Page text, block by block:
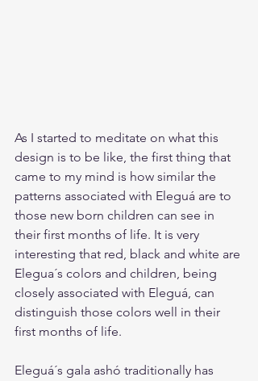
As I started to meditate on what this
design is to be like, the first thing that
came to my mind is how similar the
patterns associated with Eleguá are to
those new born children can see in
their first months of life. It is very
interesting that red, black and white are
Elegua´s colors and children, being
closely associated with Eleguá, can
distinguish those colors well in their
first months of life.
Eleguá´s gala ashó traditionally has